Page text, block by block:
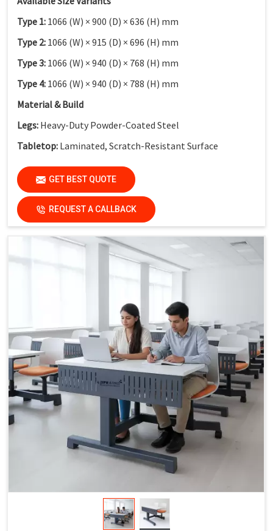
Type 1: 1066 (W) × 900 (D) × 636 (H) mm
Type 2: 1066 (W) × 915 (D) × 696 (H) mm
Type 3: 1066 (W) × 940 (D) × 768 (H) mm
Type 4: 1066 (W) × 940 (D) × 788 (H) mm
Material & Build
Legs: Heavy-Duty Powder-Coated Steel
Tabletop: Laminated, Scratch-Resistant Surface
Safety Feature:Non-Skid End Caps
Finish:Institutional-Grade Durable Finish
Application
Suitable For:Schools, Colleges, Activity-Based Learning
Classrooms, Training Institutes & Innovation Labs
Supports teamwork and
Flexible Cluster Formation: Easy to combine multiple
desks
Durable Steel Legs:Ensures stability and long service
life
Non-Skid End Caps:
Enhanced safety and floor
protection
Modern Classroom Aesthetics:Clean and contemporary
GET BEST QUOTE
REQUEST A CALLBACK